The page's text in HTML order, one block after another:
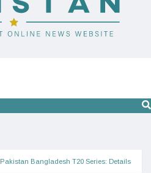
Pakistan Bangladesh T20 Series: Details